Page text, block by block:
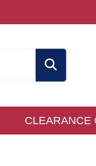
CLEARANCE